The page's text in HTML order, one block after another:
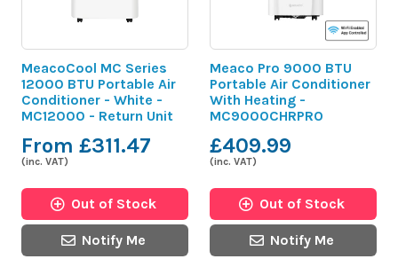
MeacoCool MC Series
12000 BTU Portable Air
Conditioner - White -
MC12000 - Return Unit
From £311.47
(inc. VAT)
Out of Stock
Notify Me
Meaco Pro 9000 BTU
Portable Air Conditioner
With Heating -
MC9000CHRPRO
£409.99
(inc. VAT)
Out of Stock
Notify Me